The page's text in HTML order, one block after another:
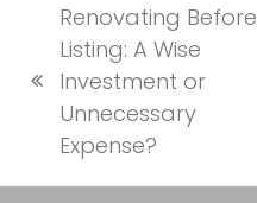
previous
post:
Renovating Before
Listing: A Wise
Investment or
Unnecessary
Expense?